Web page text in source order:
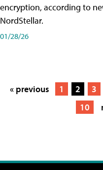
encryption, according to
NordStellar.
01/28/26
« previous 1 2 3
10